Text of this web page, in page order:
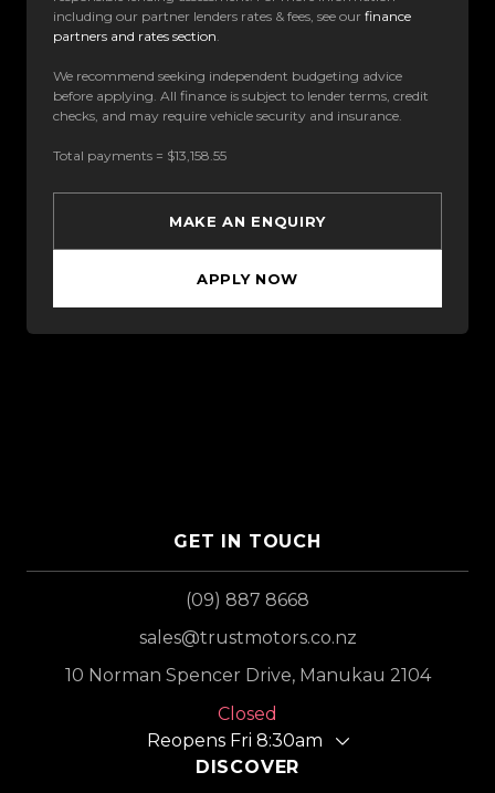
including our partner lenders rates & fees, see our finance
partners and rates section.
We recommend seeking independent budgeting advice
before applying. All finance is subject to lender terms, credit
checks, and may require vehicle security and insurance.
Total payments = $13,158.55
MAKE AN ENQUIRY
APPLY NOW
GET IN TOUCH
(09) 887 8668
sales@trustmotors.co.nz
10 Norman Spencer Drive, Manukau 2104
Closed
Reopens Fri 8:30am
DISCOVER